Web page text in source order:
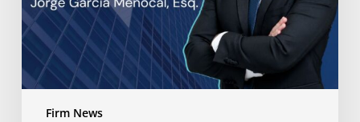
Firm News
Addition
of
Veteran
Trial
Attorney
Garcia